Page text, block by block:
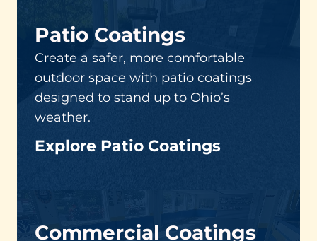
Patio Coatings
Create a safer, more comfortable
outdoor space with patio coatings
designed to stand up to Ohio’s
weather.
Explore Patio Coatings
Commercial Coatings